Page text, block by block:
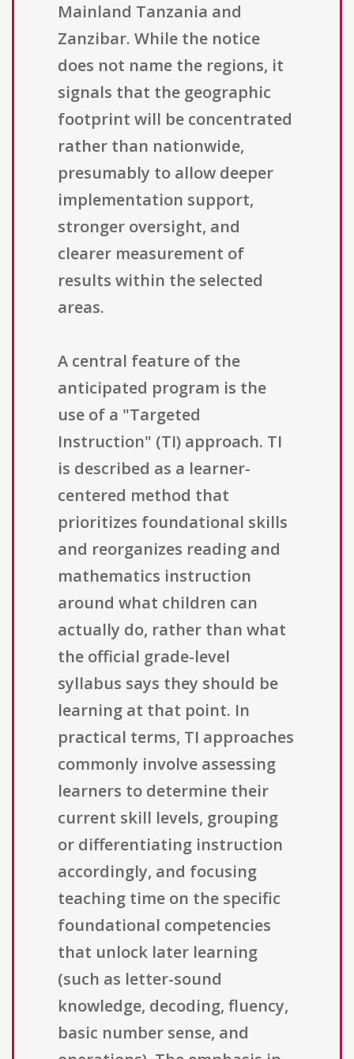
Mainland Tanzania and
Zanzibar. While the notice
does not name the regions, it
signals that the geographic
footprint will be concentrated
rather than nationwide,
presumably to allow deeper
implementation support,
stronger oversight, and
clearer measurement of
results within the selected
areas.
A central feature of the
anticipated program is the
use of a "Targeted
Instruction" (TI) approach. TI
is described as a learner-
centered method that
prioritizes foundational skills
and reorganizes reading and
mathematics instruction
around what children can
actually do, rather than what
the official grade-level
syllabus says they should be
learning at that point. In
practical terms, TI approaches
commonly involve assessing
learners to determine their
current skill levels, grouping
or differentiating instruction
accordingly, and focusing
teaching time on the specific
foundational competencies
that unlock later learning
(such as letter-sound
knowledge, decoding, fluency,
basic number sense, and